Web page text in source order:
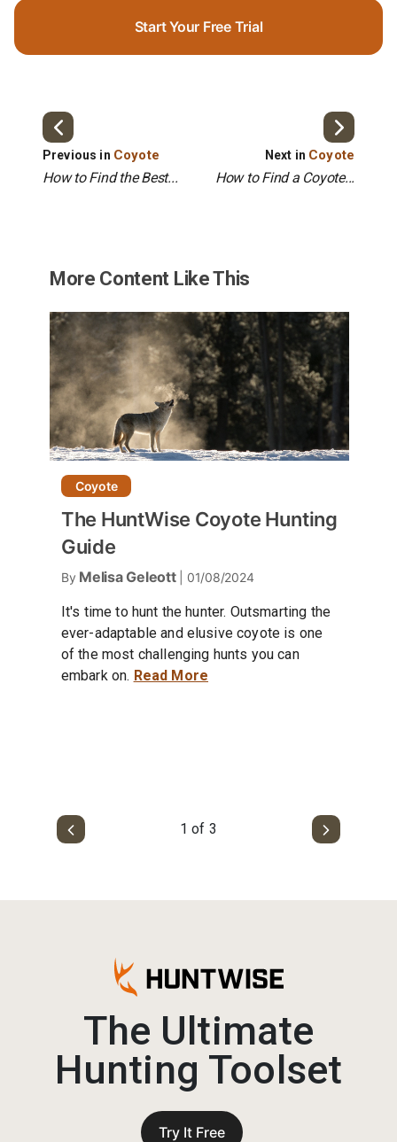
Start Your Free Trial
Previous in Coyote
How to Find the Best...
Next in Coyote
How to Find a Coyote...
More Content Like This
Coyote
The HuntWise Coyote Hunting
Guide
By Melisa Geleott| 01/08/2024
It's time to hunt the hunter. Outsmarting the
ever-adaptable and elusive coyote is one
of the most challenging hunts you can
embark on. Read More
1 of 3
The Ultimate
Hunting Toolset
Try It Free